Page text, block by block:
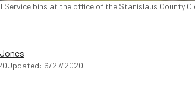
bins at the office of the Stanislaus County
Updated: 6/27/2020